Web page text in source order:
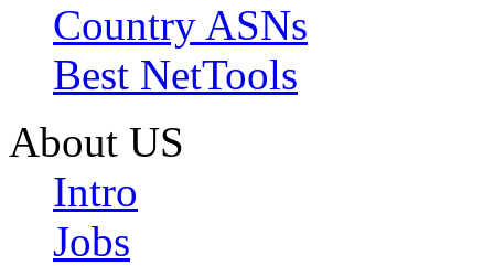
Country ASNs
Best NetTools
About US
Intro
Jobs